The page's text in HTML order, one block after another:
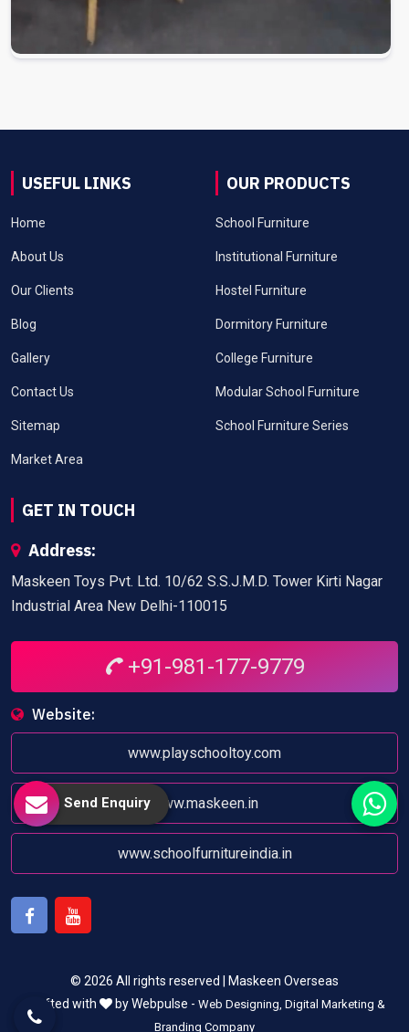
USEFUL LINKS
Home
About Us
Our Clients
Blog
Gallery
Contact Us
Sitemap
Market Area
OUR PRODUCTS
School Furniture
Institutional Furniture
Hostel Furniture
Dormitory Furniture
College Furniture
Modular School Furniture
School Furniture Series
GET IN TOUCH
Address:
Maskeen Toys Pvt. Ltd. 10/62 S.S.J.M.D. Tower Kirti Nagar
Industrial Area New Delhi-110015
+91-981-177-9779
Website:
www.playschooltoy.com
www.maskeen.in
www.schoolfurnitureindia.in
© 2026 All rights reserved | Maskeen Overseas
Crafted with
by Webpulse - Web Designing, Digital Marketing &
Branding Company
Send Enquiry